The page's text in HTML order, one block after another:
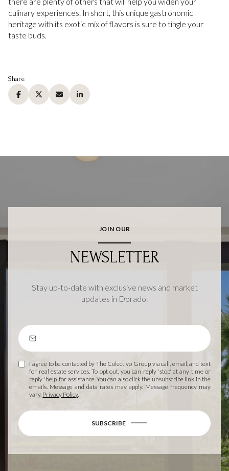
culinary experiences. In short, this unique gastronomic
heritage with its exotic mix of flavors is sure to tingle your
taste buds.
Share
JOIN OUR
NEWSLETTER
Stay up-to-date with exclusive news and market
updates in Dorado.
I agree to be contacted by The Colectivo Group via call, email, and text
for real estate services. To opt out, you can reply 'stop' at any time or
reply 'help' for assistance. You can also click the unsubscribe link in the
emails. Message and data rates may apply. Message frequency may
vary. Privacy Policy.
SUBSCRIBE